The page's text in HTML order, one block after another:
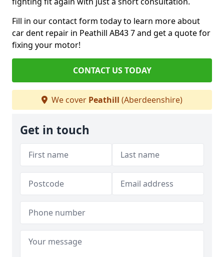
Fill in our contact form today to learn more about
car dent repair in Peathill AB43 7 and get a quote for
fixing your motor!
CONTACT US TODAY
We cover Peathill (Aberdeenshire)
Get in touch